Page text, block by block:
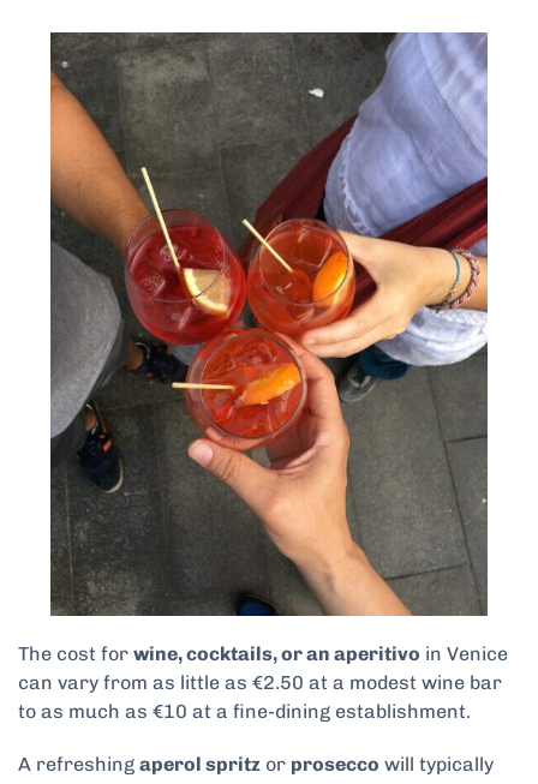
The cost for wine, cocktails, or an aperitivo in Venice
can vary from as little as €2.50 at a modest wine bar
to as much as €10 at a fine-dining establishment.
A refreshing aperol spritz or prosecco will typically